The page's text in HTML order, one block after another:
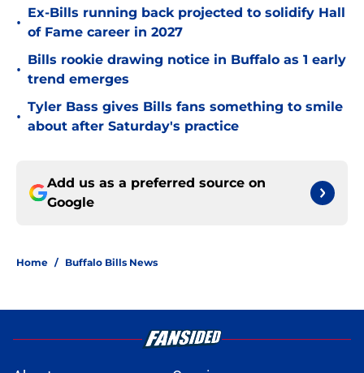
•
Ex-Bills running back projected to solidify Hall
of Fame career in 2027
•
Bills rookie drawing notice in Buffalo as 1 early
trend emerges
•
Tyler Bass gives Bills fans something to smile
about after Saturday's practice
Add us as a preferred source on
Google
Home / Buffalo Bills News